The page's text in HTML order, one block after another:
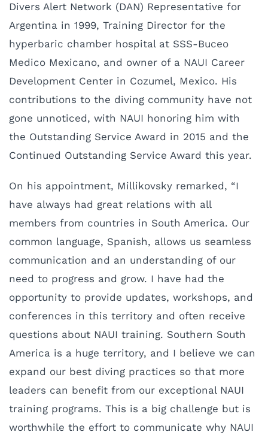
Divers Alert Network (DAN) Representative for
Argentina in 1999, Training Director for the
hyperbaric chamber hospital at SSS-Buceo
Medico Mexicano, and owner of a NAUI Career
Development Center in Cozumel, Mexico. His
contributions to the diving community have not
gone unnoticed, with NAUI honoring him with
the Outstanding Service Award in 2015 and the
Continued Outstanding Service Award this year.
On his appointment, Millikovsky remarked, “I
have always had great relations with all
members from countries in South America. Our
common language, Spanish, allows us seamless
communication and an understanding of our
need to progress and grow. I have had the
opportunity to provide updates, workshops, and
conferences in this territory and often receive
questions about NAUI training. Southern South
America is a huge territory, and I believe we can
expand our best diving practices so that more
leaders can benefit from our exceptional NAUI
training programs. This is a big challenge but is
worthwhile the effort to communicate why NAUI